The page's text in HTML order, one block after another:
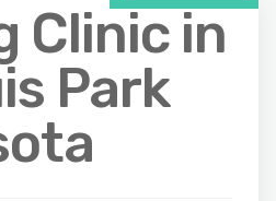
Clinic in
Park